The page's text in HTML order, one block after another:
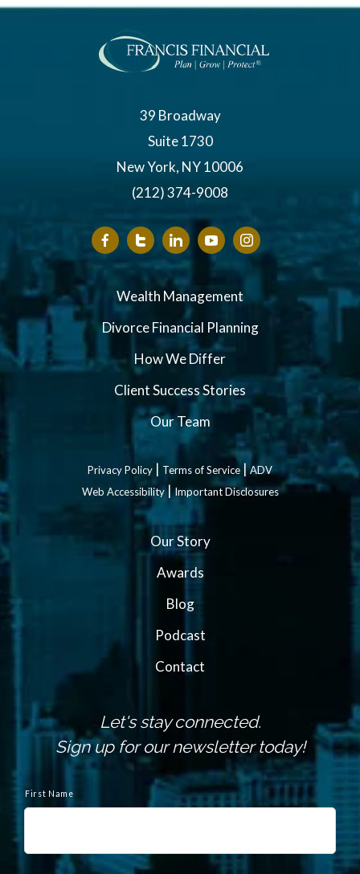
39 Broadway
Suite 1730
New York, NY 10006
(212) 374-9008
Wealth Management
Divorce Financial Planning
How We Differ
Client Success Stories
Our Team
Privacy Policy | Terms of Service|ADV
Web Accessibility|Important Disclosures
Our Story
Awards
Blog
Podcast
Contact
Let's stay connected.
Sign up for our newsletter today!
a
First Name